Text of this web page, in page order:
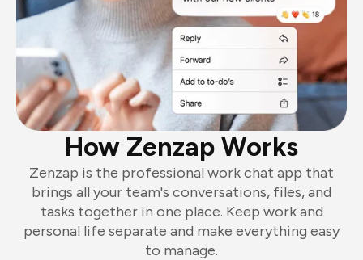
How Zenzap Works
Zenzap is the professional work chat app that
brings all your team's conversations, files, and
tasks together in one place. Keep work and
personal life separate and make everything easy
to manage.